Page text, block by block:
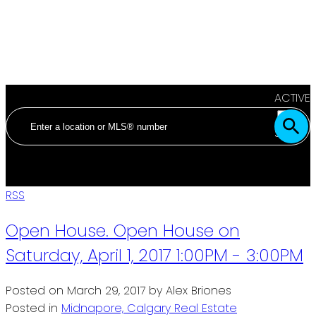
ACTIVE
SOLD
RSS
Open House. Open House on
Saturday, April 1, 2017 1:00PM - 3:00PM
Posted on March 29, 2017 by Alex Briones
Posted in Midnapore, Calgary Real Estate